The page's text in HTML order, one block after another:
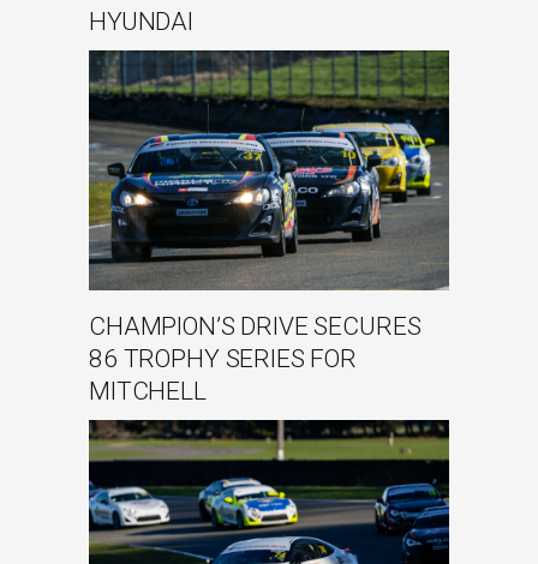
HYUNDAI
CHAMPION’S DRIVE SECURES
86 TROPHY SERIES FOR
MITCHELL